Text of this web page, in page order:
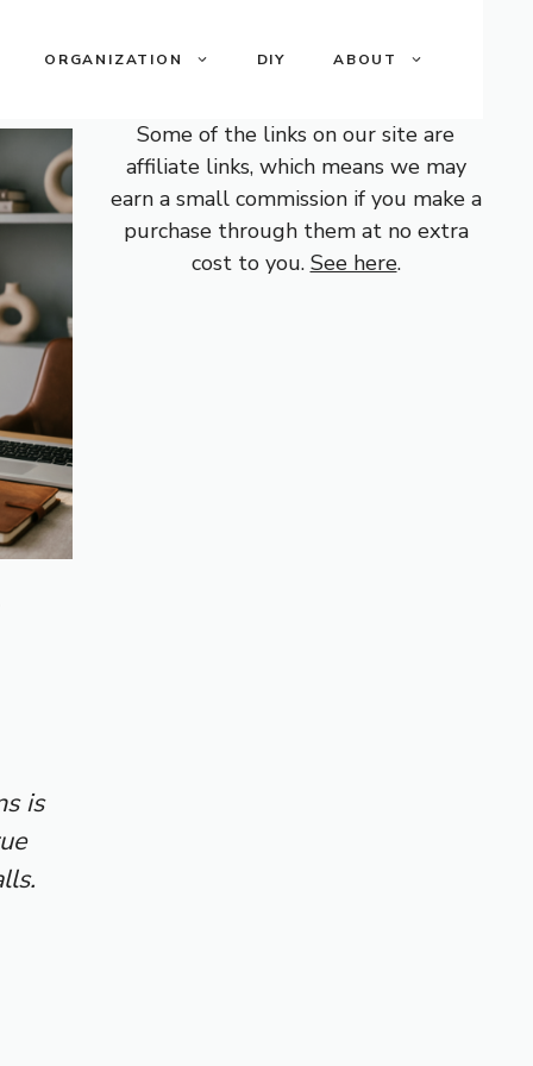
ORGANIZATION DIY ABOUT
is
Some of the links on our site are
affiliate links, which means we may
earn a small commission if you make a
purchase through them at no extra
cost to you. See here.